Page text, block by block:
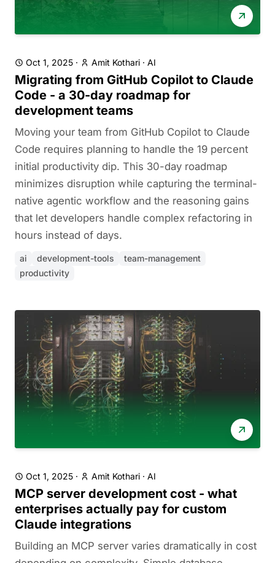
Oct 1, 2025 · Amit Kothari · AI
Migrating from GitHub Copilot to Claude
Code - a 30-day roadmap for
development teams
Moving your team from GitHub Copilot to Claude
Code requires planning to handle the 19 percent
initial productivity dip. This 30-day roadmap
minimizes disruption while capturing the terminal-
native agentic workflow and the reasoning gains
that let developers handle complex refactoring in
hours instead of days.
ai development-tools
team-management
productivity
Oct 1, 2025 · Amit Kothari · AI
MCP server development cost - what
enterprises actually pay for custom
Claude integrations
Building an MCP server varies dramatically in cost